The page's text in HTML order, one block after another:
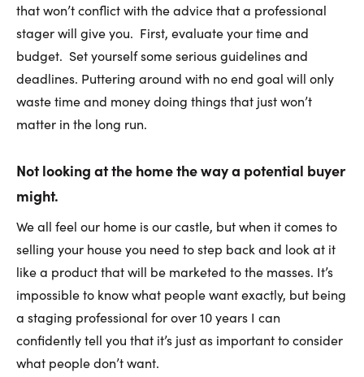
that won’t conflict with the advice that a professional
stager will give you. First, evaluate your time and
budget. Set yourself some serious guidelines and
deadlines. Puttering around with no end goal will only
waste time and money doing things that just won’t
matter in the long run.
Not looking at the home the way a potential buyer
might.
We all feel our home is our castle, but when it comes to
selling your house you need to step back and look at it
like a product that will be marketed to the masses. It’s
impossible to know what people want exactly, but being
a staging professional for over 10 years I can
confidently tell you that it’s just as important to consider
what people don’t want.